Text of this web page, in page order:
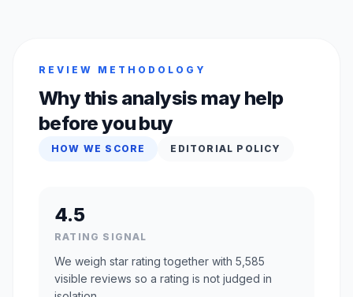
REVIEW METHODOLOGY
Why this analysis may help
before you buy
HOW WE SCORE EDITORIAL POLICY
4.5
RATING SIGNAL
We weigh star rating together with 5,585
visible reviews so a rating is not judged in